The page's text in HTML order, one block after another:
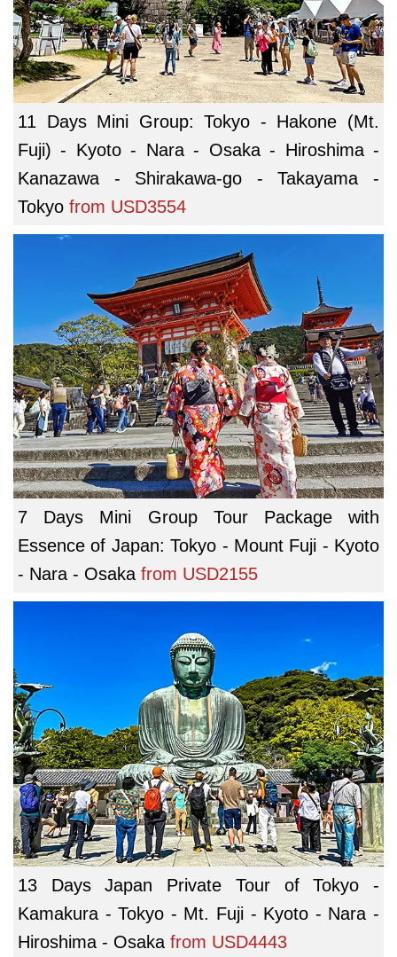
11 Days Mini Group: Tokyo - Hakone (Mt.
Fuji) - Kyoto - Nara - Osaka - Hiroshima -
Kanazawa - Shirakawa-go - Takayama -
Tokyo from USD3554
7 Days Mini Group Tour Package with
Essence of Japan: Tokyo - Mount Fuji - Kyoto
- Nara - Osaka from USD2155
13 Days Japan Private Tour of Tokyo -
Kamakura - Tokyo - Mt. Fuji - Kyoto - Nara -
Hiroshima - Osaka from USD4443